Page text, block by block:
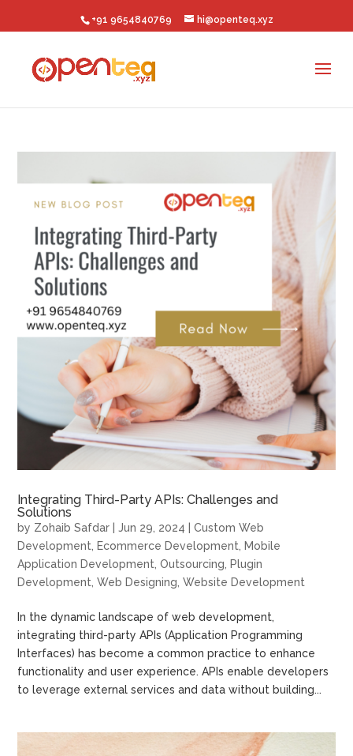
+91 9654840769 hi@openteq.xyz
Integrating Third-Party APIs: Challenges and
Solutions
by Zohaib Safdar |Jun 29, 2024 |Custom Web
Development
Ecommerce Development
Mobile
Application Development ,Outsourcing
Plugin
Development ,Web Designing ,Website Development
In the dynamic landscape of web development,
integrating third-party APIs (Application Programming
Interfaces) has become a common practice to enhance
functionality and user experience. APIs enable developers
to leverage external services and data without building...